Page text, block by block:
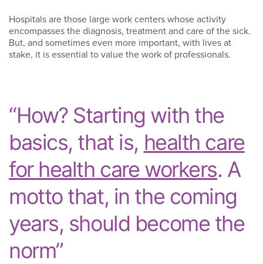
Hospitals are those large work centers whose activity
encompasses the diagnosis, treatment and care of the sick.
But, and sometimes even more important, with lives at
stake, it is essential to value the work of professionals.
“How? Starting with the
basics, that is, health care
for health care workers. A
motto that, in the coming
years, should become the
norm”